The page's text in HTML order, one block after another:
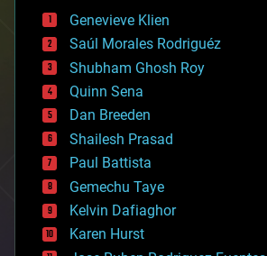
bees
big data
bioengineering
biological
bionic
bioprinting
biotech/medical
bitcoin
blockchains
business
chemistry
climatology
complex systems
computing
Genevieve Klien
Saúl Morales Rodriguéz
Shubham Ghosh Roy
Quinn Sena
Dan Breeden
Shailesh Prasad
Paul Battista
Gemechu Taye
Kelvin Dafiaghor
Karen Hurst